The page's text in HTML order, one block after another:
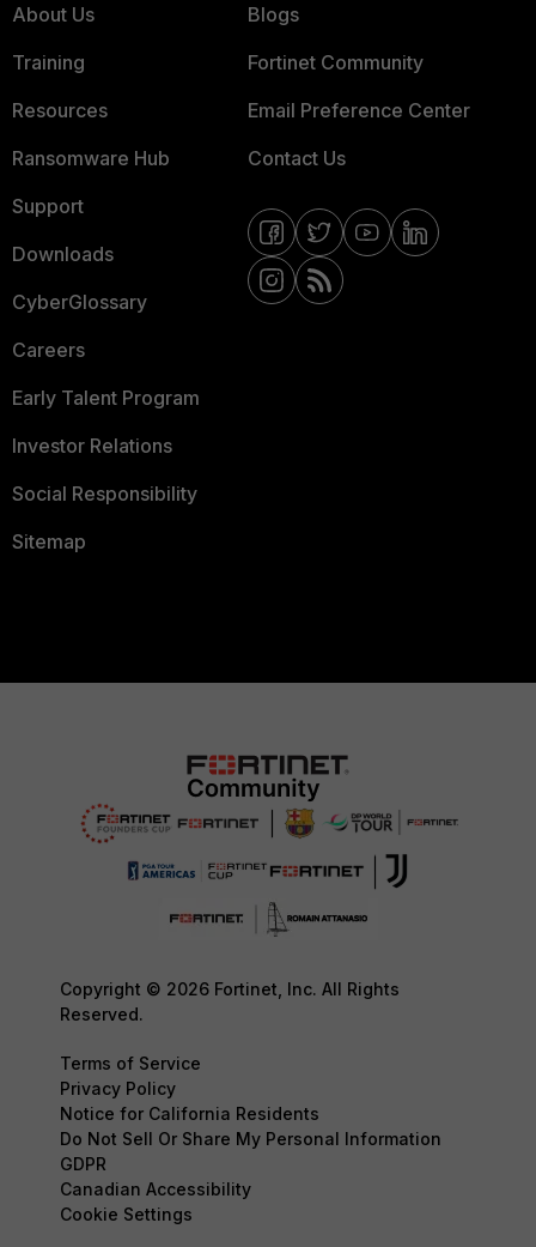
About Us
Training
Resources
Ransomware Hub
Support
Downloads
CyberGlossary
Careers
Early Talent Program
Investor Relations
Social Responsibility
Sitemap
Blogs
Fortinet Community
Email Preference Center
Contact Us
Copyright © 2026 Fortinet, Inc. All Rights
Reserved.
Terms of Service
Privacy Policy
Notice for California Residents
Do Not Sell Or Share My Personal Information
GDPR
Canadian Accessibility
Cookie Settings